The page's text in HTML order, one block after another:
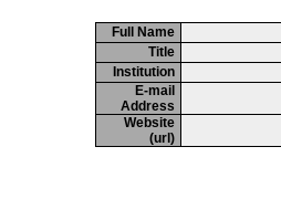
Full Name
Title
Institution
E-mail
Address
Website
(url)